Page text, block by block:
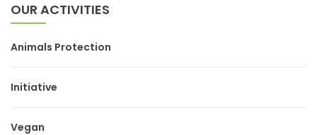
OUR ACTIVITIES
Animals Protection
Initiative
Vegan